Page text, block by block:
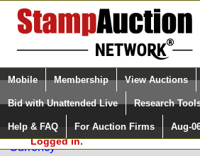
Login (enter your user name)
Please Login. You are NOT
Logged in.
Mobile Membership View Auctions
Bid with Unattended Live Research
Help & FAQ For Auction Firms Aug-
Back to Dutch Country Auctions Sale:
Worldwide
Currency